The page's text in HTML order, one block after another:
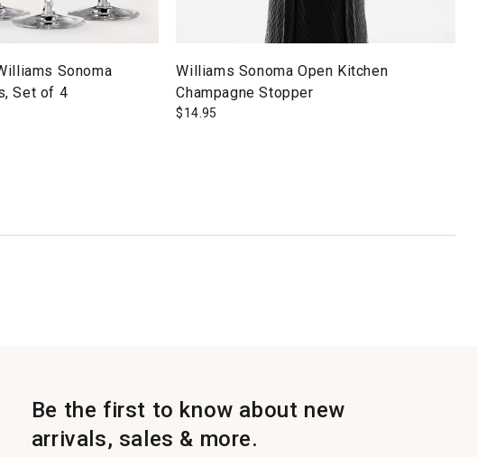
Sonoma
Set of 4
Williams Sonoma Open Kitchen
Champagne Stopper
$14.95
Be the first to know about new
arrivals, sales & more.